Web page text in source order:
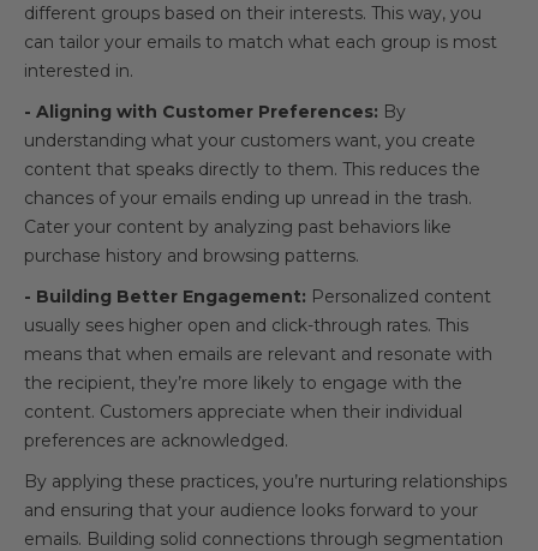
different groups based on their interests. This way, you
can tailor your emails to match what each group is most
interested in.
- Aligning with Customer Preferences: By
understanding what your customers want, you create
content that speaks directly to them. This reduces the
chances of your emails ending up unread in the trash.
Cater your content by analyzing past behaviors like
purchase history and browsing patterns.
- Building Better Engagement: Personalized content
usually sees higher open and click-through rates. This
means that when emails are relevant and resonate with
the recipient, they’re more likely to engage with the
content. Customers appreciate when their individual
preferences are acknowledged.
By applying these practices, you’re nurturing relationships
and ensuring that your audience looks forward to your
emails. Building solid connections through segmentation